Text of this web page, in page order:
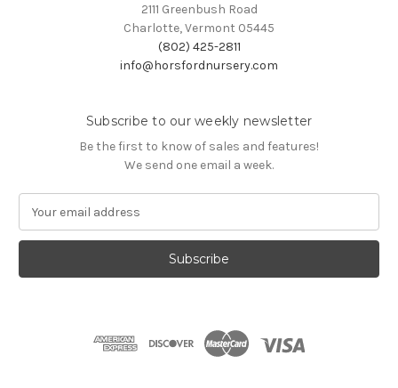
2111 Greenbush Road
Charlotte, Vermont 05445
(802) 425-2811
info@horsfordnursery.com
Subscribe to our weekly newsletter
Be the first to know of sales and features!
We send one email a week.
a
l